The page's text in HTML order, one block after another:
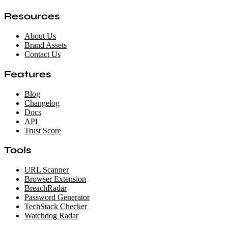
Resources
About Us
Brand Assets
Contact Us
Features
Blog
Changelog
Docs
API
Trust Score
Tools
URL Scanner
Browser Extension
BreachRadar
Password Generator
TechStack Checker
Watchdog Radar